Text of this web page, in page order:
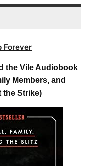
Forever
the Vile Audiobook
Members, and
the Strike)